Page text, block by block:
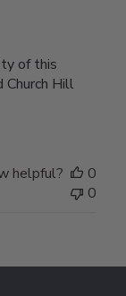
of this
Hill
helpful?
0
0